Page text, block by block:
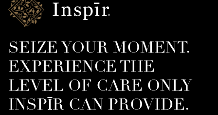
Senior
Living
SEIZE YOUR MOMENT.
EXPERIENCE THE
LEVEL OF CARE ONLY
INSPĪR CAN PROVIDE.